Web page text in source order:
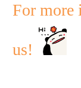
For more
us!